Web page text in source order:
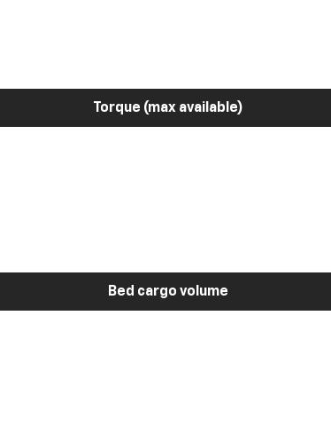
Torque (max available)
Bed cargo volume